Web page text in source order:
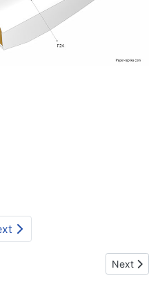
RC Plane with Plans
Next
Next